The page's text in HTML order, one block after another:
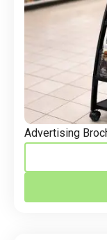
Advertising